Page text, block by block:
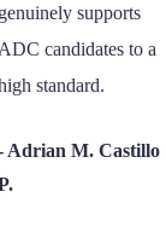
genuinely supports
ADC candidates to a
standard.
Adrian M. Castillo